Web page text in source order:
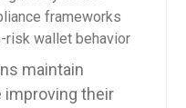
frameworks
risk wallet behavior
maintain
improving their